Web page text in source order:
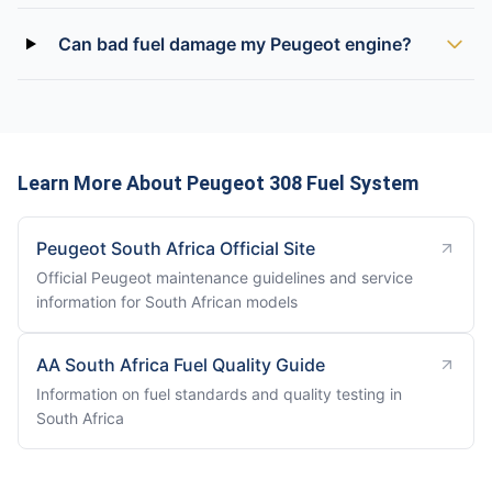
Can bad fuel damage my Peugeot engine?
Learn More About Peugeot 308 Fuel System
Peugeot South Africa Official Site
Official Peugeot maintenance guidelines and service
information for South African models
AA South Africa Fuel Quality Guide
Information on fuel standards and quality testing in
South Africa